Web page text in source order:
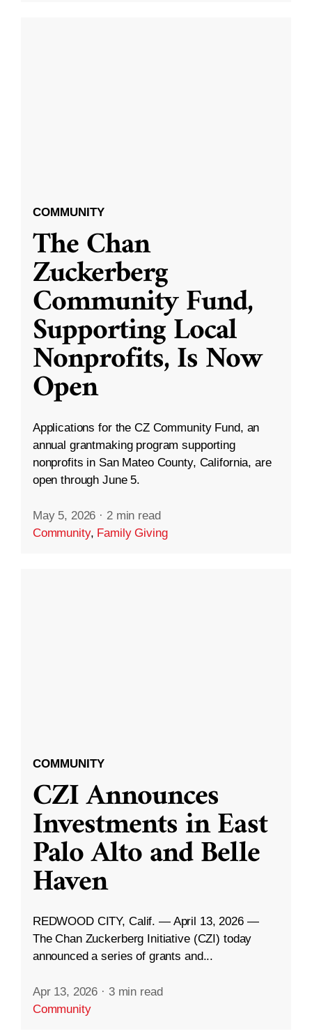
COMMUNITY
The Chan
Zuckerberg
Community Fund,
Supporting Local
Nonprofits, Is Now
Open
Applications for the CZ Community Fund, an
annual grantmaking program supporting
nonprofits in San Mateo County, California, are
open through June 5.
May 5, 2026 · 2 min read
Community, Family Giving
COMMUNITY
CZI Announces
Investments in East
Palo Alto and Belle
Haven
REDWOOD CITY, Calif. — April 13, 2026 —
The Chan Zuckerberg Initiative (CZI) today
announced a series of grants and...
Apr 13, 2026 · 3 min read
Community